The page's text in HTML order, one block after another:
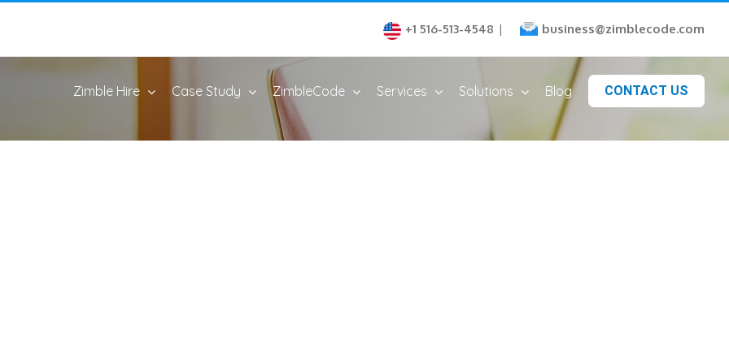
+1 516-513-4548 | business@zimblecode.com
Zimble Hire Case Study ZimbleCode Services Solutions Blog CONTACT US